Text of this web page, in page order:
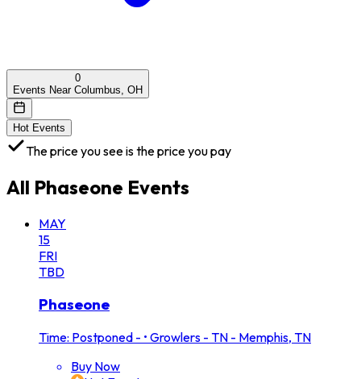
0
Events Near Columbus, OH
Hot Events
The price you see is the price you pay
All Phaseone Events
MAY
15
FRI
TBD
Phaseone
Time: Postponed - • Growlers - TN - Memphis, TN
Buy Now